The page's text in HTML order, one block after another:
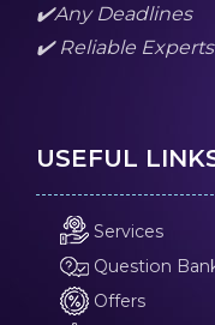
✔️Any Deadlines
✔️ Reliable
USEFUL
Services
Question
Offers